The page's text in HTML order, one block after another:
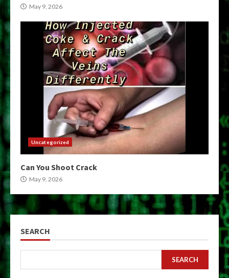
May 9, 2026
Uncategorized
Can You Shoot Crack
May 9, 2026
SEARCH
SEARCH